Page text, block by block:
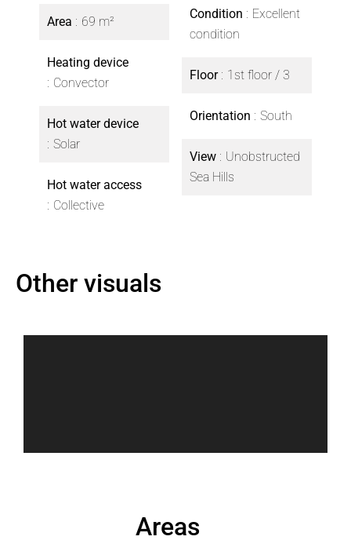
Area 69 m²
Heating device
Convector
Hot water device
Solar
Hot water access
Collective
Condition
Excellent
condition
Floor 1st floor / 3
Orientation South
View
Unobstructed
Sea Hills
Other visuals
Areas